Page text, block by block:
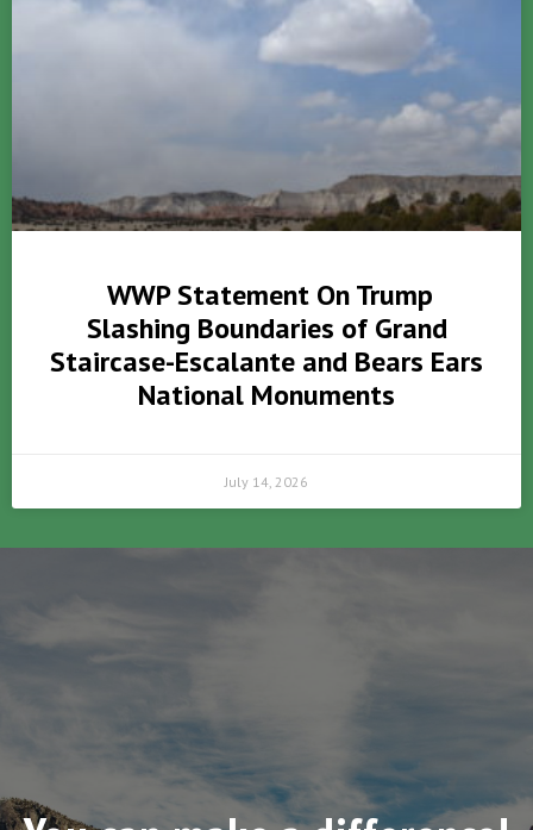
WWP Statement On Trump
Slashing Boundaries of Grand
Staircase-Escalante and Bears Ears
National Monuments
July 14, 2026